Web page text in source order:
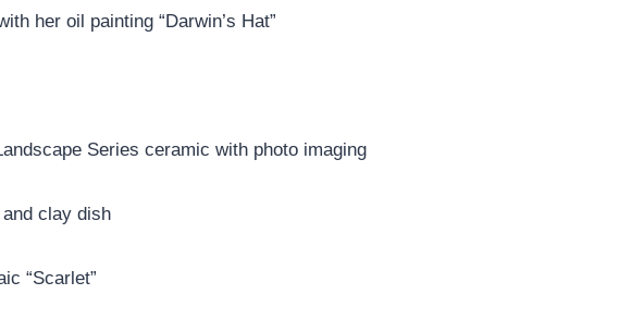
her oil painting “Darwin’s Hat”
Series ceramic with photo imaging
clay dish
“Scarlet”